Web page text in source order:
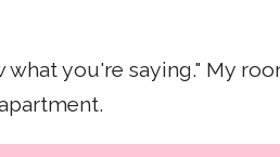
what you're saying." My